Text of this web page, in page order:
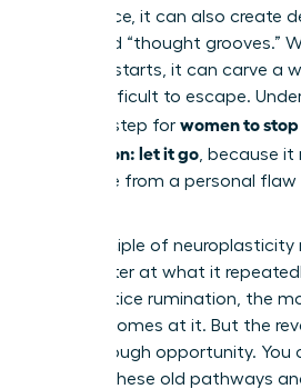
intelligence, it can also create
reinforced “thought grooves.”
thought starts, it can carve a
that’s difficult to escape.
the first step for women to
rumination: let it go , because
challenge from a personal
The principle of neuroplasticity
gets better at what it
you practice rumination, the
brain becomes at it. But the
breakthrough opportunity. You
weaken these old pathways